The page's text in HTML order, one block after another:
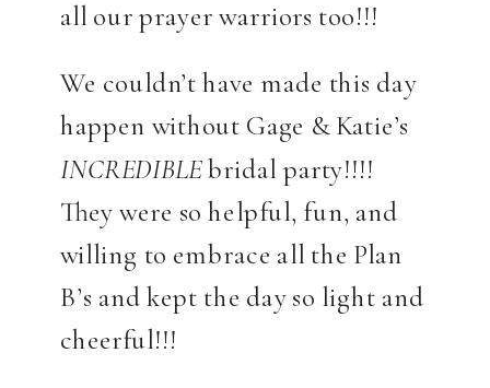
all our prayer warriors too!!!
We couldn’t have made this day
happen without Gage & Katie’s
INCREDIBLEbridal party!!!!
They were so helpful, fun, and
willing to embrace all the Plan
B’s and kept the day so light and
cheerful!!!